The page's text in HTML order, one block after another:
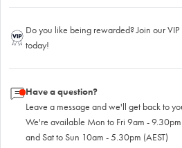
Do you like being rewarded? Join our
today!
Have a question?
Leave a message and we'll get back to
We're available Mon to Fri 9am - 9.30pm
and Sat to Sun 10am - 5.30pm (AEST)